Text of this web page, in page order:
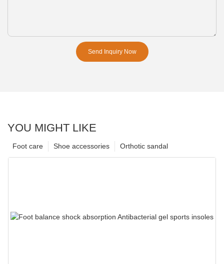
Send Inquiry Now
YOU MIGHT LIKE
Orthotic sandal
Shoe accessories
Foot care